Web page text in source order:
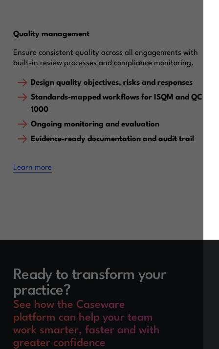
Quality management
Ensure consistent quality across all engagements with
built-in review processes and compliance monitoring.
Design quality objectives, risks and responses
Standards-mapped workflows for ISQM and QC
1000
Ongoing monitoring and evaluation
Evidence-ready documentation and audit trail
Learn more
Ready to transform your
practice?
See how the Caseware
platform can help your team
work smarter, faster and with
greater confidence